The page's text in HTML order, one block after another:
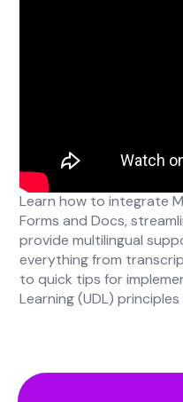
Learn how to integrate
Forms and Docs,
provide multilingual
everything from
to quick tips for
Learning (UDL)